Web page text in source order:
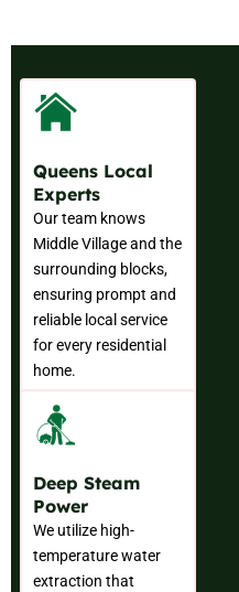
Queens Local
Experts
Our team knows
Middle Village and the
surrounding blocks,
ensuring prompt and
reliable local service
for every residential
home.
Deep Steam
Power
We utilize high-
temperature water
extraction that